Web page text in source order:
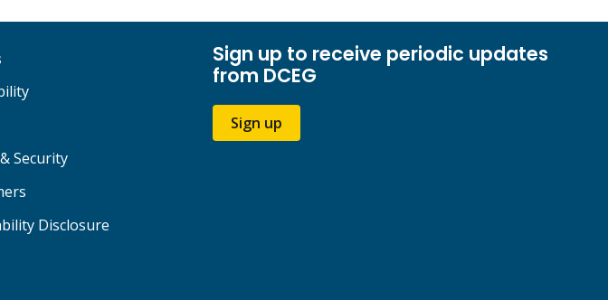
Security
Disclosure
Sign up to receive periodic updates
from DCEG
Sign up